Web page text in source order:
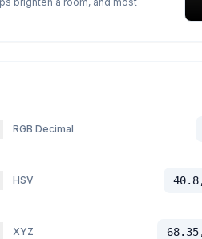
RGB Decimal
HSV
XYZ